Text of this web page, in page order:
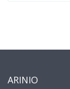
ARINIO